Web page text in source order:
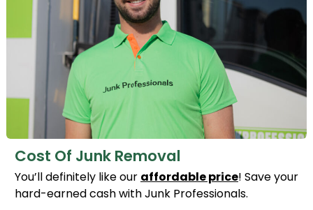
Cost Of Junk Removal
You’ll definitely like our affordable price! Save your
hard-earned cash with Junk Professionals.